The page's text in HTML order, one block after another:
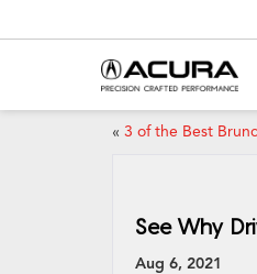
« 3 of the Best
See Why
Aug 6, 2021